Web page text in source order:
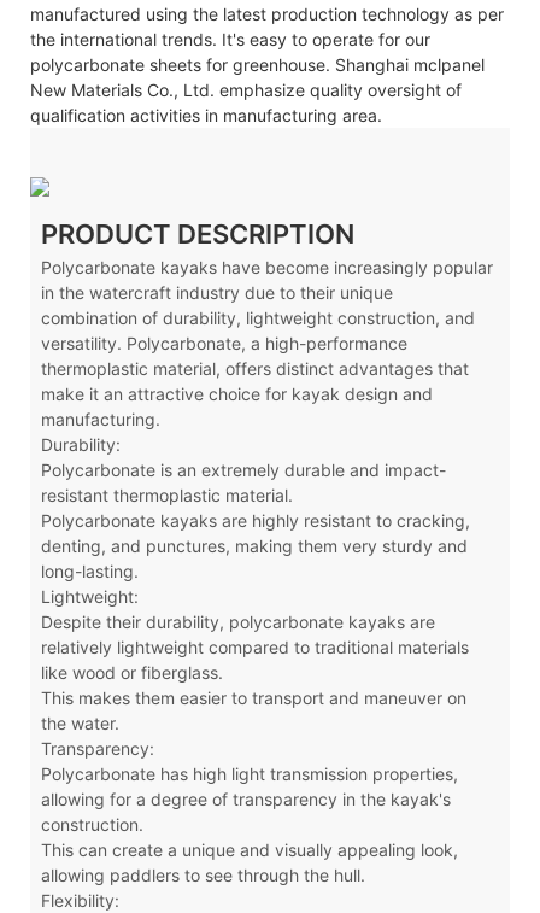
manufactured using the latest production technology as per
the international trends. It's easy to operate for our
polycarbonate sheets for greenhouse. Shanghai mclpanel
New Materials Co., Ltd. emphasize quality oversight of
qualification activities in manufacturing area.
PRODUCT DESCRIPTION
Polycarbonate kayaks have become increasingly popular
in the watercraft industry due to their unique
combination of durability, lightweight construction, and
versatility. Polycarbonate, a high-performance
thermoplastic material, offers distinct advantages that
make it an attractive choice for kayak design and
manufacturing.
Durability:
Polycarbonate is an extremely durable and impact-
resistant thermoplastic material.
Polycarbonate kayaks are highly resistant to cracking,
denting, and punctures, making them very sturdy and
long-lasting.
Lightweight:
Despite their durability, polycarbonate kayaks are
relatively lightweight compared to traditional materials
like wood or fiberglass.
This makes them easier to transport and maneuver on
the water.
Transparency:
Polycarbonate has high light transmission properties,
allowing for a degree of transparency in the kayak's
construction.
This can create a unique and visually appealing look,
allowing paddlers to see through the hull.
Flexibility: